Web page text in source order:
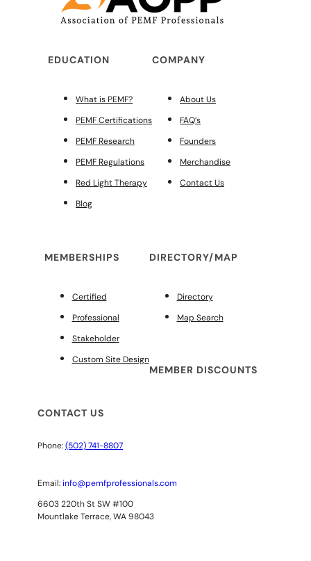
EDUCATION
What is PEMF?
PEMF Certifications
PEMF Research
PEMF Regulations
Red Light Therapy
Blog
COMPANY
About Us
FAQ’s
Founders
Merchandise
Contact Us
MEMBERSHIPS
Certified
Professional
Stakeholder
Custom Site Design
DIRECTORY/MAP
Directory
Map Search
MEMBER DISCOUNTS
CONTACT US
Phone:(502) 741-8807
Email: info@pemfprofessionals.com
6603 220th St SW #100
Mountlake Terrace, WA 98043